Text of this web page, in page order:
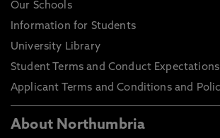
Our Schools
Information for Students
University Library
Student Terms and Conduct Expectations
Applicant Terms and Conditions and
About Northumbria